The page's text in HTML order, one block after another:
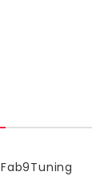
Fab9Tuning